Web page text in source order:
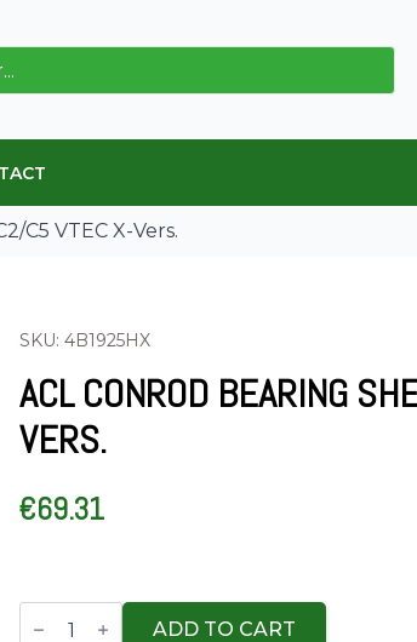
C5 VTEC X-Vers.
SKU: 4B1925HX
ACL CONROD BEARING
VERS.
€69.31
ACL
Conrod
ADD TO CART